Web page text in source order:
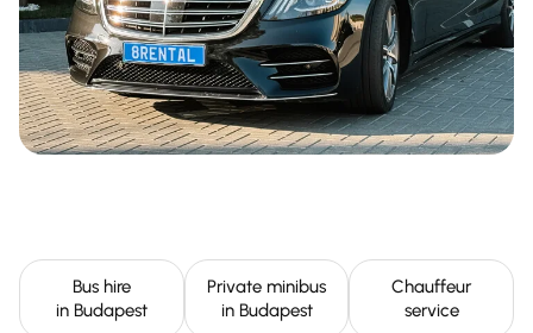
Bus hire
in Budapest
Private minibus
in Budapest
Chauffeur
service